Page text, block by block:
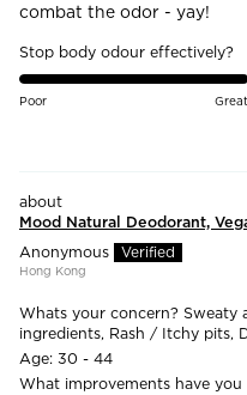
combat the odor - yay!
Stop body odour effectively?
Poor Great
Mood Natural Deodorant,
Anonymous
Hong Kong
Whats your concern? Sweaty
ingredients, Rash / Itchy pits,
Age: 30 - 44
What improvements have you